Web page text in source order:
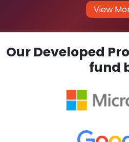
View
Our Developed
fund